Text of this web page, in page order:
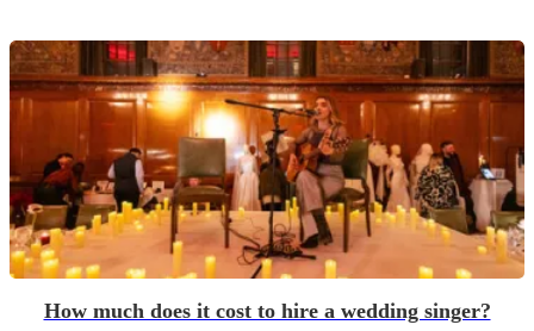
How much does it cost to hire a wedding singer?